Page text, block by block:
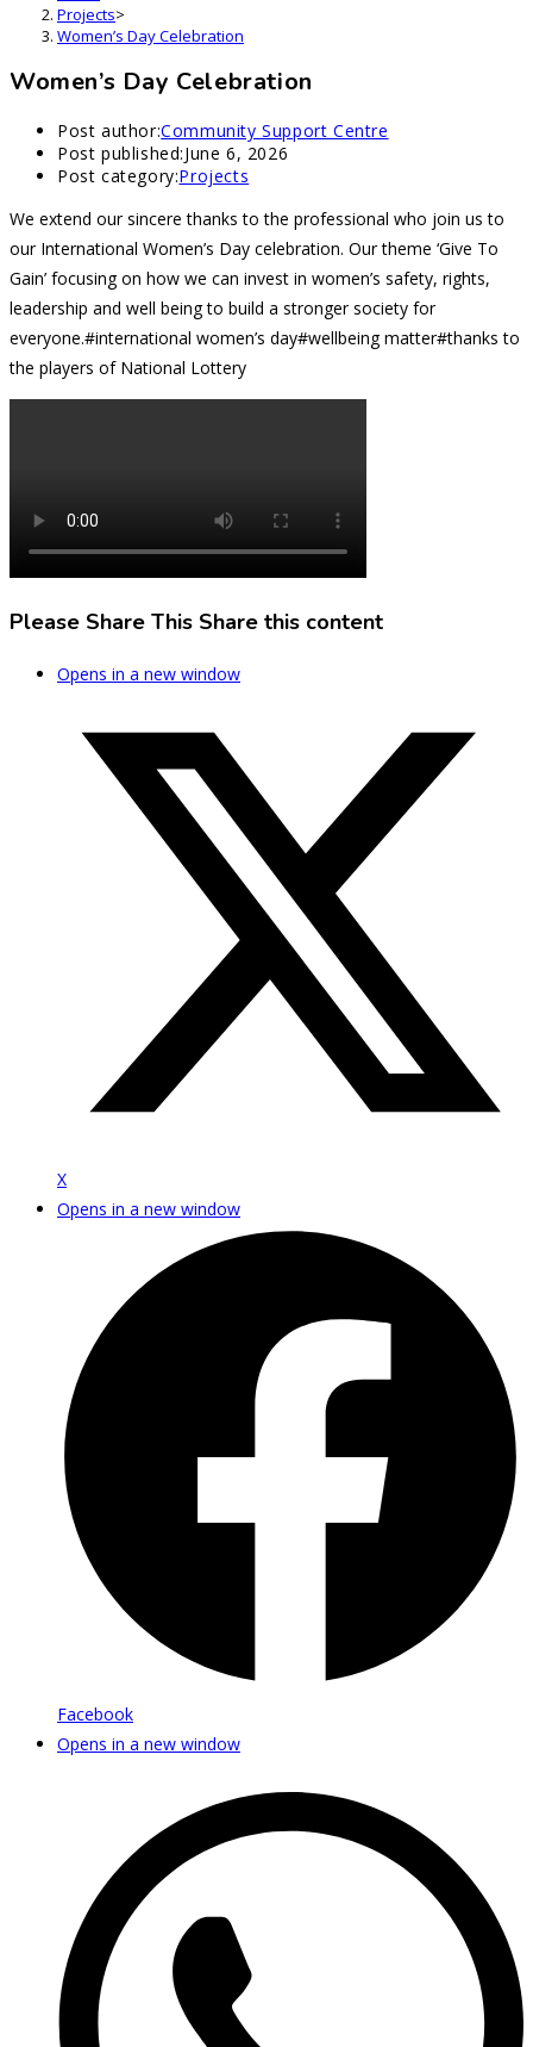
Projects>
Women’s Day Celebration
Women’s Day Celebration
Post author:Community Support Centre
Post published:June 6, 2026
Post category:Projects
We extend our sincere thanks to the professional who join us to
our International Women’s Day celebration. Our theme ‘Give To
Gain’ focusing on how we can invest in women’s safety, rights,
leadership and well being to build a stronger society for
everyone.#international women’s day#wellbeing matter#thanks to
the players of National Lottery
Please Share This Share this content
Opens in a new window
X
Opens in a new window
Facebook
Opens in a new window